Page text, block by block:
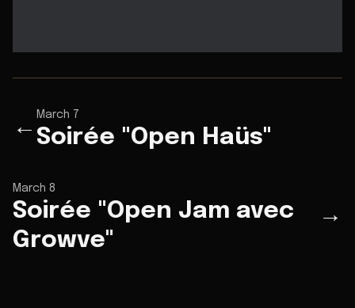
←
March 7
Soirée "Open Haüs"
March 8
Soirée "Open Jam avec
Growve"
→